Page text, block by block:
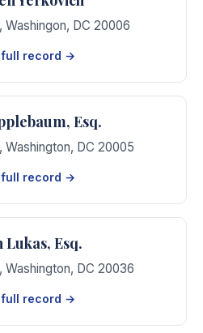
, Washingon, DC 20006
full record →
Esq.
, Washington, DC 20005
full record →
Lukas, Esq.
, Washington, DC 20036
full record →